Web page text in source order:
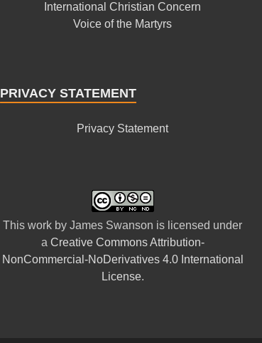
International Christian Concern
Voice of the Martyrs
PRIVACY STATEMENT
Privacy Statement
Thiswork byJames Swanson is licensed under
a Creative Commons Attribution-
NonCommercial-NoDerivatives 4.0 International
License.